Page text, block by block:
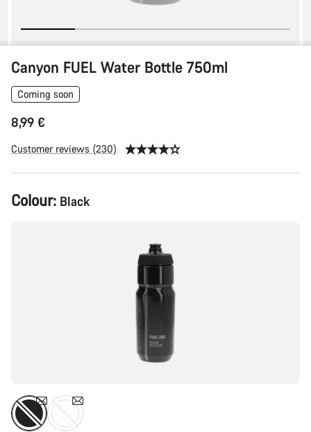
Canyon FUEL Water Bottle 750ml
Coming soon
8,99 €
Customer reviews (230)
Colour: Black